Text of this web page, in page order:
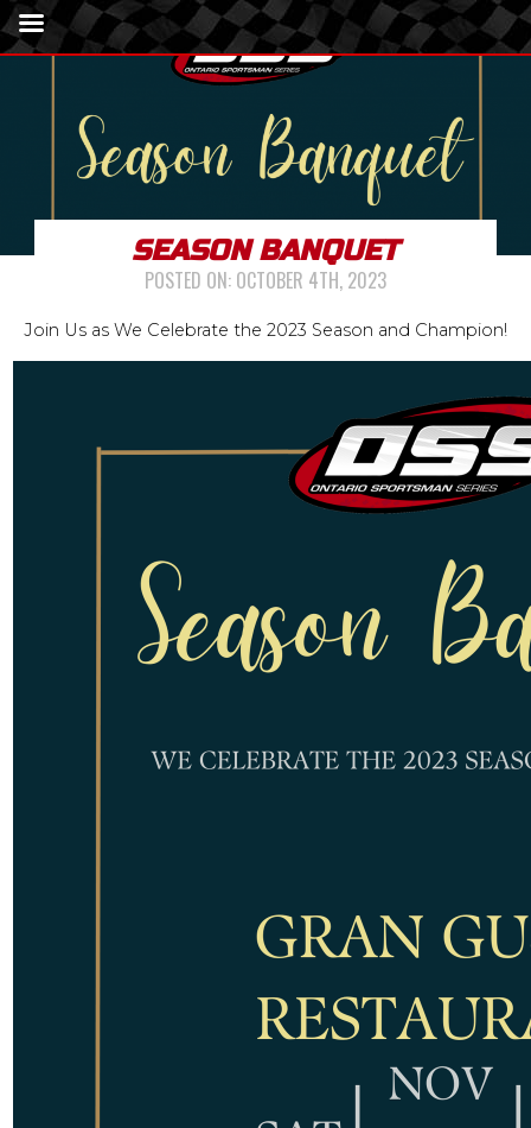
SEASON BANQUET
POSTED ON: OCTOBER 4TH, 2023
Join Us as We Celebrate the 2023 Season and Champion!